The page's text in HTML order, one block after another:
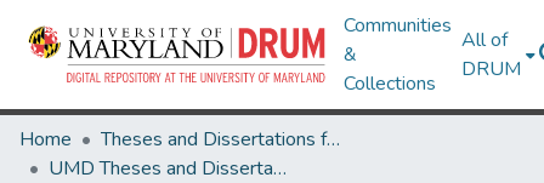
Communities
&
Collections
All of
DRUM
Home
Theses and Dissertations from UMD
UMD Theses and Dissertations